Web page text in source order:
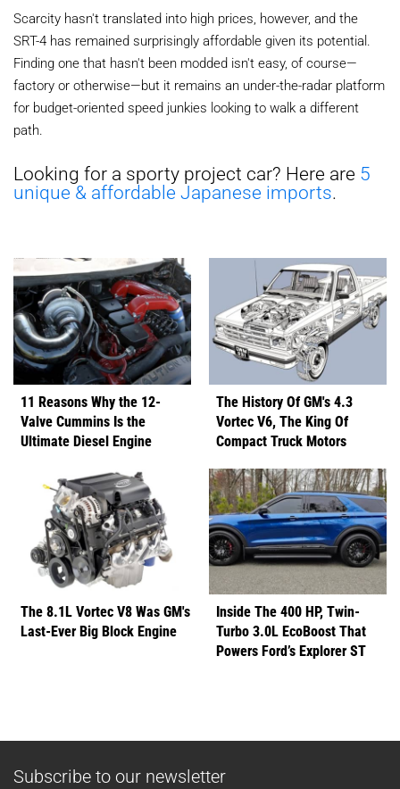
Scarcity hasn't translated into high prices, however, and the
SRT-4 has remained surprisingly affordable given its potential.
Finding one that hasn't been modded isn't easy, of course—
factory or otherwise—but it remains an under-the-radar platform
for budget-oriented speed junkies looking to walk a different
path.
Looking for a sporty project car? Here are 5
unique & affordable Japanese imports.
11 Reasons Why the 12-
Valve Cummins Is the
Ultimate Diesel Engine
The History Of GM's 4.3
Vortec V6, The King Of
Compact Truck Motors
The 8.1L Vortec V8 Was GM's
Last-Ever Big Block Engine
Inside The 400 HP, Twin-
Turbo 3.0L EcoBoost That
Powers Ford’s Explorer ST
Subscribe to our newsletter